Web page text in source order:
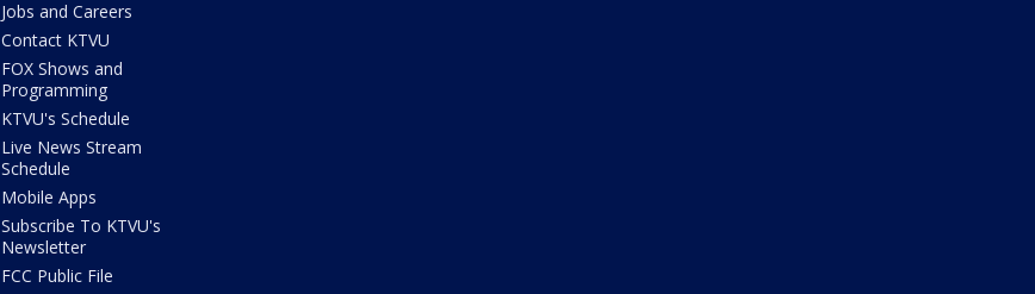
Jobs and Careers
Contact KTVU
FOX Shows and
Programming
KTVU's Schedule
Live News Stream
Schedule
Mobile Apps
Subscribe To KTVU's
Newsletter
FCC Public File